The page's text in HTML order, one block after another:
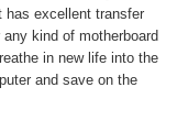
has excellent transfer
kind of motherboard
in new life into the
and save on the